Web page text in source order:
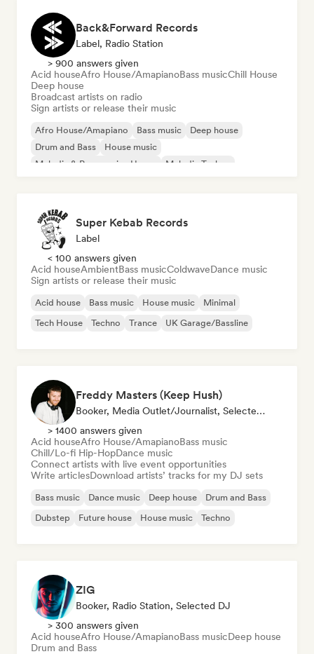
Back&Forward Records
Label, Radio Station
> 900 answers given
Acid houseAfro House/AmapianoBass musicChill House
Deep house
Broadcast artists on radio
Sign artists or release their music
Afro House/Amapiano Bass music
Deep house
Drum and Bass
House music
Melodic & Progressive House
Melodic Techno
Super Kebab Records
Label
< 100 answers given
Acid houseAmbientBass musicColdwaveDance music
Sign artists or release their music
Acid house Bass music House music
Minimal
Tech House
Techno Trance UK Garage/Bassline
Freddy Masters (Keep Hush)
Booker, Media Outlet/Journalist, Selected DJ
> 1400 answers given
Acid houseAfro House/AmapianoBass music
Chill/Lo-fi Hip-HopDance music
Connect artists with live event opportunities
Write articlesDownload artists’ tracks for my DJ sets
Bass music Dance music Deep house
Drum and Bass
Dubstep
Future house House music Techno
ZIG
Booker, Radio Station, Selected DJ
> 300 answers given
Acid houseAfro House/AmapianoBass musicDeep house
Drum and Bass